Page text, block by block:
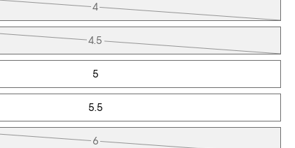
4
4.5
5
5.5
6